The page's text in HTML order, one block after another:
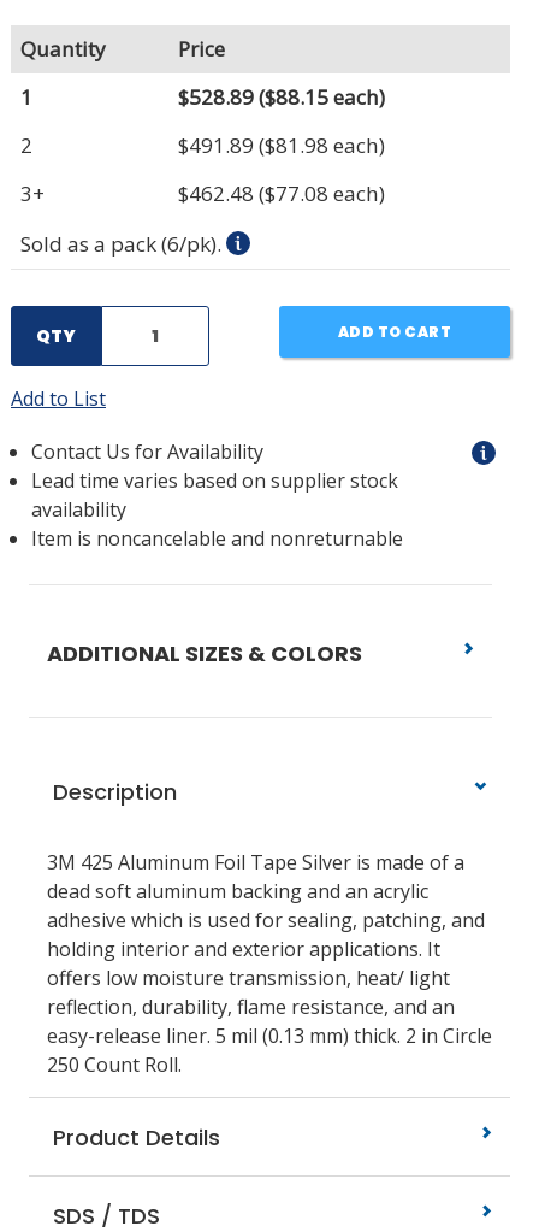
Quantity
Price
1
$528.89($88.15 each)
2
$491.89 ($81.98 each)
3+
$462.48 ($77.08 each)
Sold as a pack (6/pk).
QTY ADD TO CART
Add to List
Contact Us for Availability
Lead time varies based on supplier stock
availability
Item is noncancelable and nonreturnable
ADDITIONAL SIZES & COLORS
Description
3M 425 Aluminum Foil Tape Silver is made of a
dead soft aluminum backing and an acrylic
adhesive which is used for sealing, patching, and
holding interior and exterior applications. It
offers low moisture transmission, heat/ light
reflection, durability, flame resistance, and an
easy-release liner. 5 mil (0.13 mm) thick. 2 in Circle
250 Count Roll.
Product Details
SDS / TDS